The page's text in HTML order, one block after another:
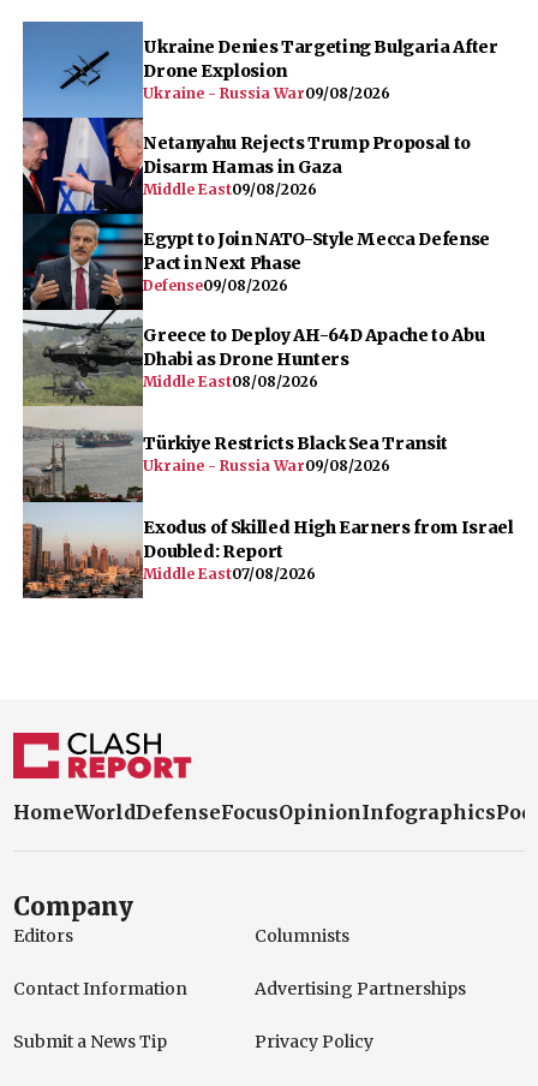
Ukraine Denies Targeting Bulgaria After
Drone Explosion
Ukraine - Russia War09/08/2026
Netanyahu Rejects Trump Proposal to
Disarm Hamas in Gaza
Middle East09/08/2026
Egypt to Join NATO-Style Mecca Defense
Pact in Next Phase
Defense09/08/2026
Greece to Deploy AH-64D Apache to Abu
Dhabi as Drone Hunters
Middle East08/08/2026
Türkiye Restricts Black Sea Transit
Ukraine - Russia War09/08/2026
Exodus of Skilled High Earners from Israel
Doubled: Report
Middle East07/08/2026
HomeWorldDefenseFocusOpinionInfographics
Company
Editors Columnists
Contact Information Advertising Partnerships
Submit a News Tip Privacy Policy